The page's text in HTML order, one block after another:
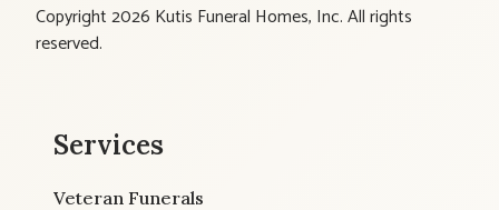
Copyright 2026 Kutis Funeral Homes, Inc. All rights
reserved.
Services
Veteran Funerals